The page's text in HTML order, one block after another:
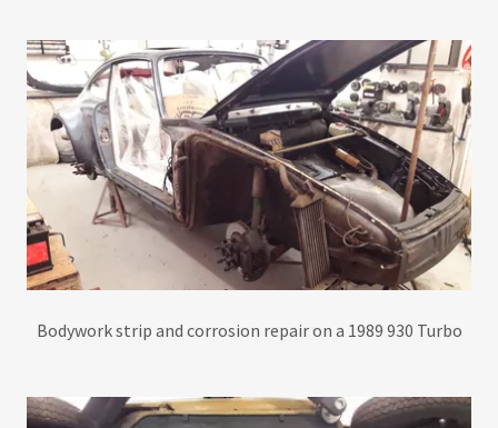
Bodywork strip and corrosion repair on a 1989 930 Turbo